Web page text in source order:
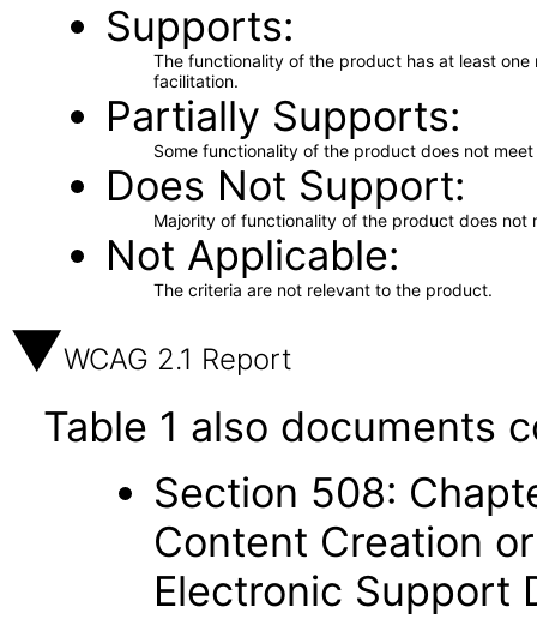
Supports
The functionality of the product has at least
facilitation.
Partially Supports
Some functionality of the product does not
Does Not Support
Majority of functionality of the product does not
Not Applicable
The criteria are not relevant to the product.
WCAG 2.1 Report
Table 1 also documents
Section 508:
Content Creation
Electronic Support